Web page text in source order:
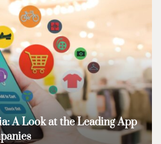
A Look at the Leading App